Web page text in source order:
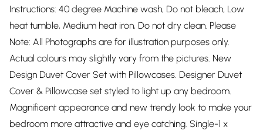
Instructions: 40 degree Machine wash, Do not bleach, Low
heat tumble, Medium heat iron, Do not dry clean. Please
Note: All Photographs are for illustration purposes only.
Actual colours may slightly vary from the pictures. New
Design Duvet Cover Set with Pillowcases. Designer Duvet
Cover & Pillowcase set styled to light up any bedroom.
Magnificent appearance and new trendy look to make your
bedroom more attractive and eye catching. Single-1 x